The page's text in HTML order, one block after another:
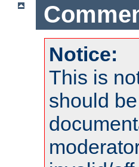
Notice:
This is
should